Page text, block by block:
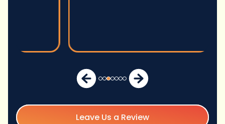
Leave Us a Review